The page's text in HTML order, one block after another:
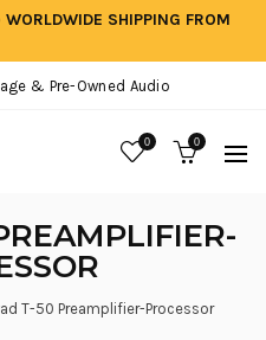
SHIPPING FROM
& Pre-Owned Audio
0 0
T-50 Preamplifier-Processor